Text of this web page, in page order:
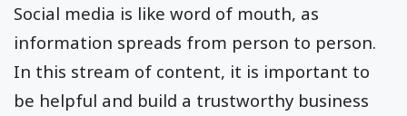
Social media is like word of mouth, as
information spreads from person to person.
In this stream of content, it is important to
be helpful and build a trustworthy business